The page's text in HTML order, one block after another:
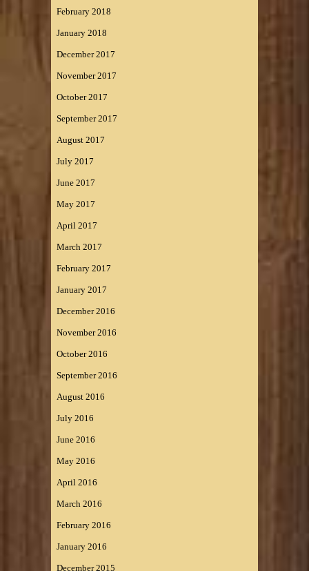
February 2018
January 2018
December 2017
November 2017
October 2017
September 2017
August 2017
July 2017
June 2017
May 2017
April 2017
March 2017
February 2017
January 2017
December 2016
November 2016
October 2016
September 2016
August 2016
July 2016
June 2016
May 2016
April 2016
March 2016
February 2016
January 2016
December 2015